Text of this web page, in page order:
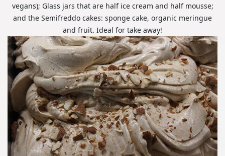
vegans); Glass jars that are half ice cream and half mousse;
and the Semifreddo cakes: sponge cake, organic meringue
and fruit. Ideal for take away!